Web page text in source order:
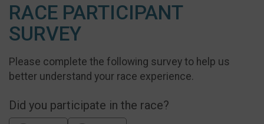
RACE PARTICIPANT
SURVEY
Please complete the following survey to help us
better understand your race experience.
Did you participate in the race?